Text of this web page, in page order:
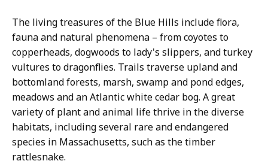
The living treasures of the Blue Hills include flora,
fauna and natural phenomena – from coyotes to
copperheads, dogwoods to lady's slippers, and turkey
vultures to dragonflies. Trails traverse upland and
bottomland forests, marsh, swamp and pond edges,
meadows and an Atlantic white cedar bog. A great
variety of plant and animal life thrive in the diverse
habitats, including several rare and endangered
species in Massachusetts, such as the timber
rattlesnake.